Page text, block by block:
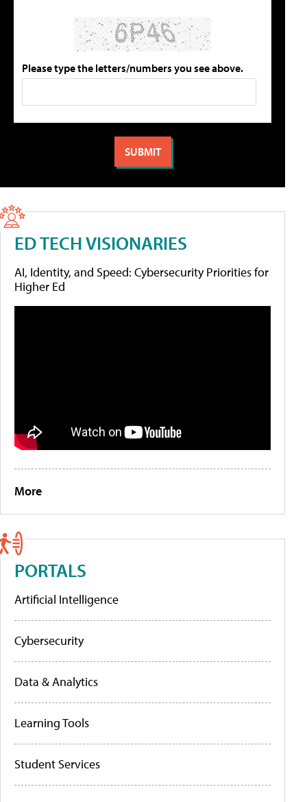
Please type the letters/numbers you see above.
ED TECH VISIONARIES
AI, Identity, and Speed: Cybersecurity Priorities for
Higher Ed
More
PORTALS
Artificial Intelligence
Cybersecurity
Data & Analytics
Learning Tools
Student Services